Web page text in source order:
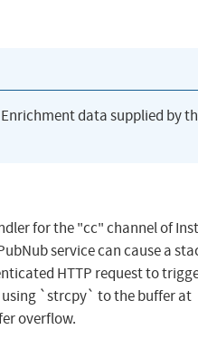
data supplied by
for the "cc" channel of
service can cause a
HTTP request to
using `strcpy` to the buffer at
overflow.